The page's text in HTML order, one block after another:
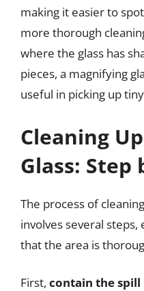
making it easier to
more thorough
where the glass has
pieces, a magnifying
useful in picking up
Cleaning
Glass: Step
The process of
involves several
that the area is
First, contain the spill